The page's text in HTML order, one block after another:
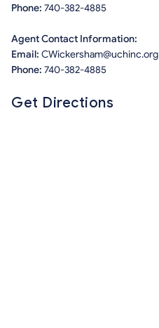
Phone: 740-382-4885
Agent Contact Information:
Email: CWickersham@uchinc.org
Phone: 740-382-4885
Get Directions